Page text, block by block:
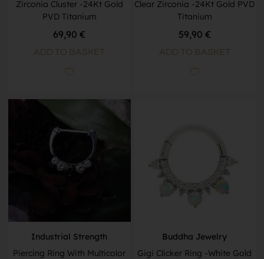
Zirconia Cluster -24Kt Gold
PVD Titanium
69,90€
ADD TO BASKET
Clear Zirconia -24Kt Gold PVD
Titanium
59,90 €
ADD TO BASKET
Industrial Strength
Piercing Ring With Multicolor
Buddha Jewelry
Gigi Clicker Ring -White Gold